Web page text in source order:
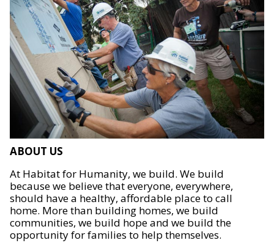
ABOUT US
At Habitat for Humanity, we build. We build
because we believe that everyone, everywhere,
should have a healthy, affordable place to call
home. More than building homes, we build
communities, we build hope and we build the
opportunity for families to help themselves.